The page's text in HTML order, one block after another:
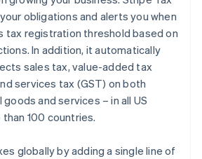
obligations and alerts you when
tax registration threshold based on
In addition, it automatically
sales tax, value-added tax
services tax (GST) on both
and services – in all US
100 countries.
globally by adding a single line of